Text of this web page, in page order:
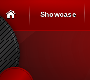
Showcase